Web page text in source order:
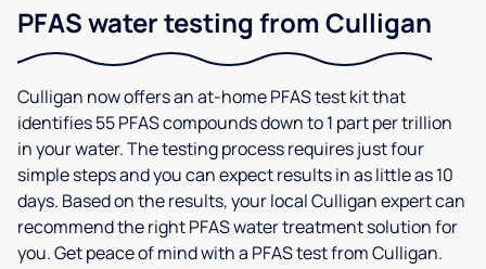
PFAS water testing from Culligan
Culligan now offers an at-home PFAS test kit that
identifies 55 PFAS compounds down to 1 part per trillion
in your water. The testing process requires just four
simple steps and you can expect results in as little as 10
days. Based on the results, your local Culligan expert can
recommend the right PFAS water treatment solution for
you. Get peace of mind with a PFAS test from Culligan.